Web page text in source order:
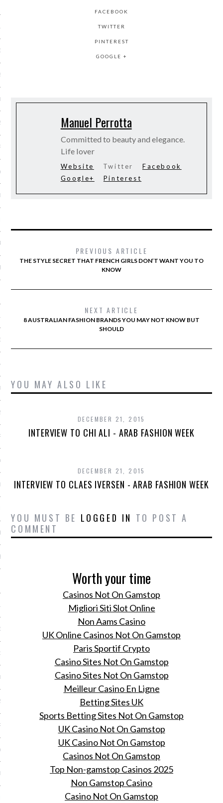
2015
2015
2014
2014
2014
2014
2014
2014
2013
2013
2013
2013
2013
FACEBOOK
TWITTER
PINTEREST
GOOGLE +
Manuel Perrotta
Committed to beauty and elegance.
Life lover
Website Twitter
Facebook
Google+
Pinterest
PREVIOUS ARTICLE
THE STYLE SECRET THAT FRENCH GIRLS DON’T WANT YOU TO
KNOW
NEXT ARTICLE
8 AUSTRALIAN FASHION BRANDS YOU MAY NOT KNOW BUT
SHOULD
YOU MAY ALSO LIKE
DECEMBER 21, 2015
INTERVIEW TO CHI ALI - ARAB FASHION WEEK
DECEMBER 21, 2015
INTERVIEW TO CLAES IVERSEN - ARAB FASHION WEEK
YOU MUST BE LOGGED IN TO POST A
COMMENT
Worth your time
Casinos Not On Gamstop
Migliori Siti Slot Online
Non Aams Casino
UK Online Casinos Not On Gamstop
Paris Sportif Crypto
Casino Sites Not On Gamstop
Casino Sites Not On Gamstop
Meilleur Casino En Ligne
Betting Sites UK
Sports Betting Sites Not On Gamstop
UK Casino Not On Gamstop
UK Casino Not On Gamstop
Casinos Not On Gamstop
Top Non-gamstop Casinos 2025
Non Gamstop Casino
Casino Not On Gamstop